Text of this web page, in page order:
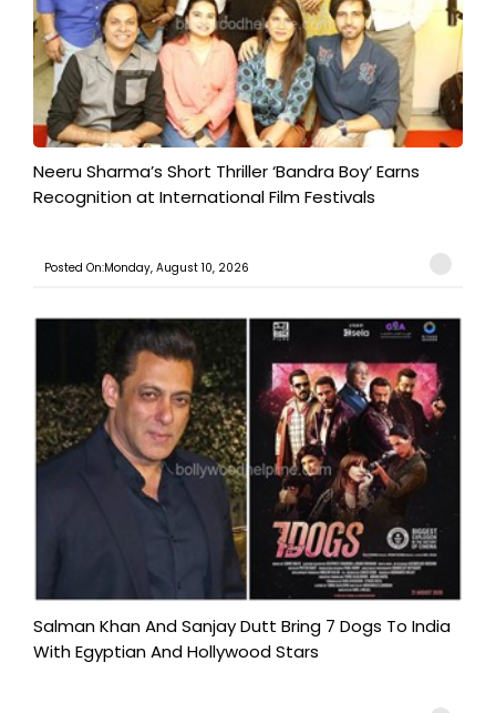
​Neeru Sharma’s Short Thriller ‘Bandra Boy’ Earns
Recognition at International Film Festivals
Posted On:Monday, August 10, 2026
Salman Khan And Sanjay Dutt Bring 7 Dogs To India
With Egyptian And Hollywood Stars